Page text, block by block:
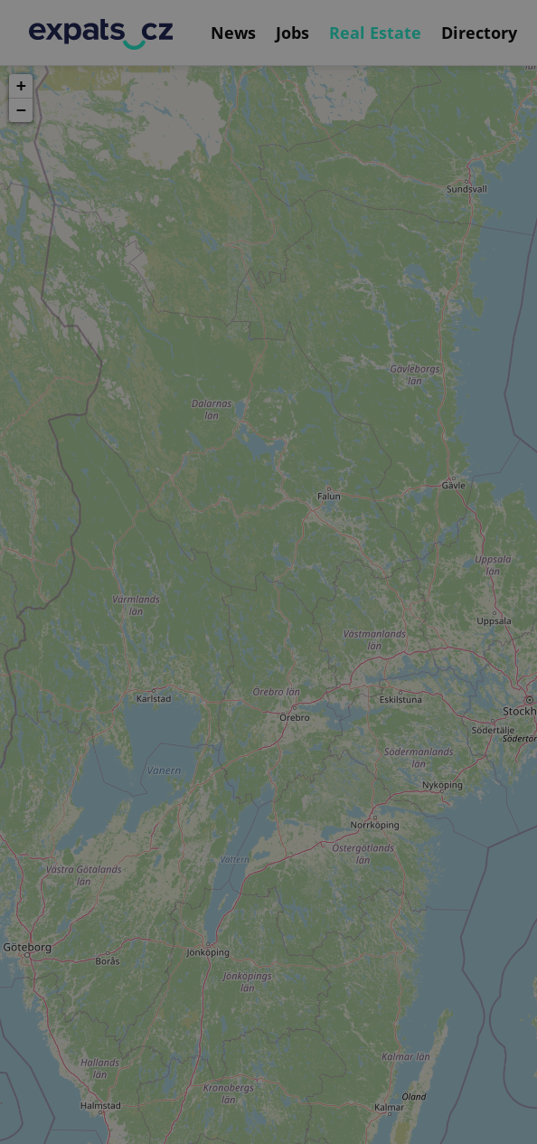
News Jobs Real Estate Directory
+
−